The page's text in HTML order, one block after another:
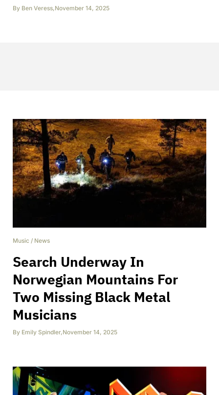
By Ben Veress,November 14, 2025
Music / News
Search Underway In
Norwegian Mountains For
Two Missing Black Metal
Musicians
By Emily Spindler,November 14, 2025